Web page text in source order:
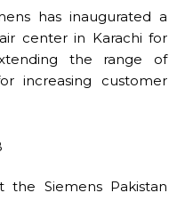
has inaugurated a
center in Karachi for
the range of
increasing customer
Siemens Pakistan